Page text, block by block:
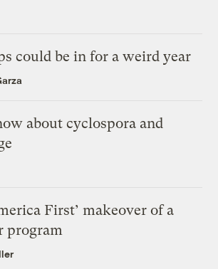
could be in for a weird year
about cyclospora and
First’ makeover of a
program